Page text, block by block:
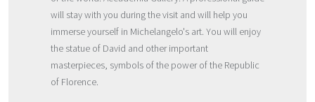
will stay with you during the visit and will help you
immerse yourself in Michelangelo's art. You will enjoy
the statue of David and other important
masterpieces, symbols of the power of the Republic
of Florence.